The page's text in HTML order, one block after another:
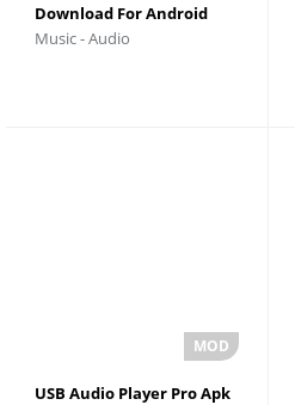
Download For Android
Music - Audio
USB Audio Player Pro Apk